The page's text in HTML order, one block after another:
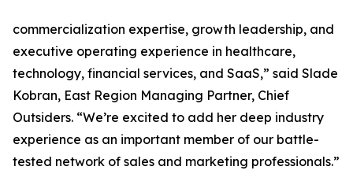
commercialization expertise, growth leadership, and
executive operating experience in healthcare,
technology, financial services, and SaaS,” said Slade
Kobran, East Region Managing Partner, Chief
Outsiders. “We’re excited to add her deep industry
experience as an important member of our battle-
tested network of sales and marketing professionals.”